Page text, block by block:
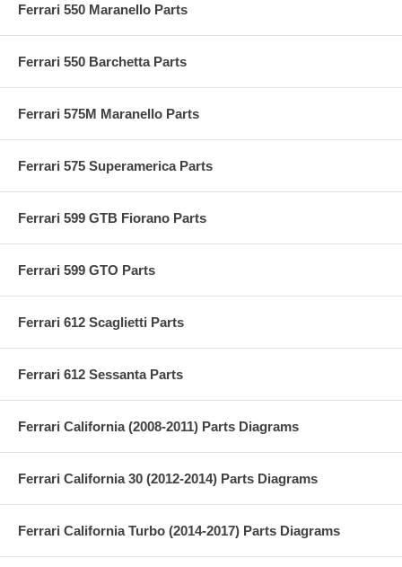
Ferrari 550 Maranello Parts
Ferrari 550 Barchetta Parts
Ferrari 575M Maranello Parts
Ferrari 575 Superamerica Parts
Ferrari 599 GTB Fiorano Parts
Ferrari 599 GTO Parts
Ferrari 612 Scaglietti Parts
Ferrari 612 Sessanta Parts
Ferrari California (2008-2011) Parts Diagrams
Ferrari California 30 (2012-2014) Parts Diagrams
Ferrari California Turbo (2014-2017) Parts Diagrams